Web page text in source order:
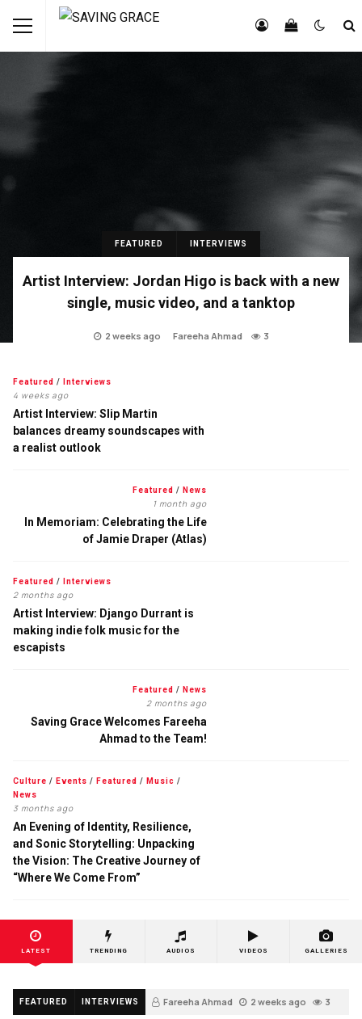
FEATURED INTERVIEWS
Artist Interview: Jordan Higo is back with a new
single, music video, and a tanktop
2 weeks ago Fareeha Ahmad 3
Featured / Interviews
4 weeks ago
Artist Interview: Slip Martin
balances dreamy soundscapes with
a realist outlook
Featured / News
1 month ago
In Memoriam: Celebrating the Life
of Jamie Draper (Atlas)
Featured / Interviews
2 months ago
Artist Interview: Django Durrant is
making indie folk music for the
escapists
Featured / News
2 months ago
Saving Grace Welcomes Fareeha
Ahmad to the Team!
Culture / Events / Featured / Music /
News
3 months ago
An Evening of Identity, Resilience,
and Sonic Storytelling: Unpacking
the Vision: The Creative Journey of
“Where We Come From”
LATEST TRENDING AUDIOS VIDEOS GALLERIES
FEATURED INTERVIEWS Fareeha Ahmad 2 weeks ago 3